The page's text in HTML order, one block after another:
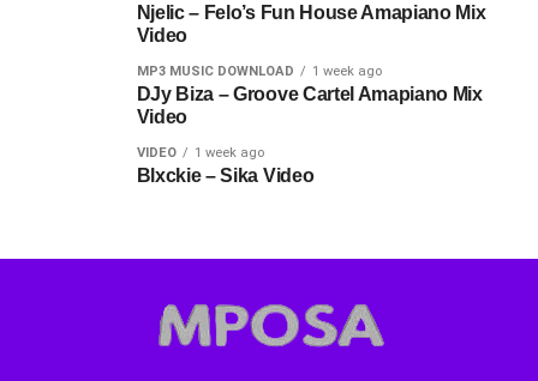
Njelic – Felo’s Fun House Amapiano Mix
Video
MP3 MUSIC DOWNLOAD 1 week ago
DJy Biza – Groove Cartel Amapiano Mix
Video
VIDEO 1 week ago
Blxckie – Sika Video